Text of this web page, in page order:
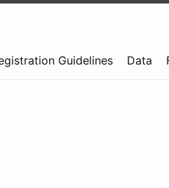
Guidelines Data